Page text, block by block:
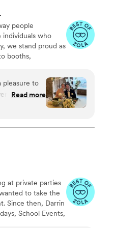
people
individuals who
we stand proud as
booths,
pleasure to
flexible
top-notch -
day so
Read more
at private parties
to take the
Since then, Darrin
School Events,